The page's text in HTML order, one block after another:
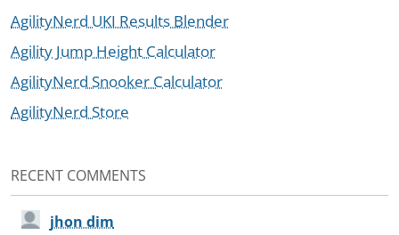
AgilityNerd UKI Results Blender
Agility Jump Height Calculator
AgilityNerd Snooker Calculator
AgilityNerd Store
RECENT COMMENTS
jhon dim